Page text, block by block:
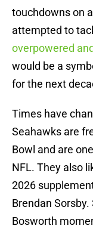
touchdowns on
attempted to
overpowered
would be a
for the next
Times have
Seahawks are
Bowl and are
NFL. They also
2026
Brendan
Bosworth